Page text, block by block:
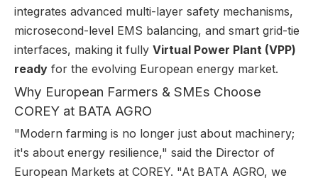
integrates advanced multi-layer safety mechanisms,
microsecond-level EMS balancing, and smart grid-tie
interfaces, making it fully Virtual Power Plant (VPP)
ready for the evolving European energy market.
Why European Farmers & SMEs Choose
COREY at BATA AGRO
"Modern farming is no longer just about machinery;
it's about energy resilience," said the Director of
European Markets at COREY. "At BATA AGRO, we